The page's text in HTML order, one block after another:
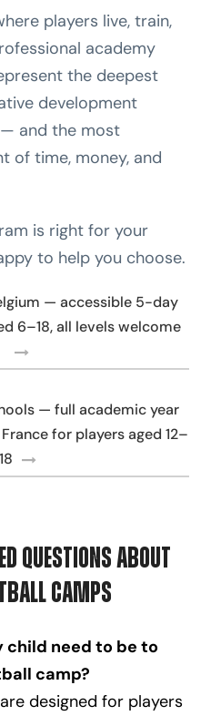
players live, train,
academy
the deepest
development
and the most
of time, money, and
is right for your
to help you choose.
— accessible 5-day
6–18, all levels welcome
— full academic year
for players aged 12–
18
Questions About
Camps
child need to be to
camp?
designed for players